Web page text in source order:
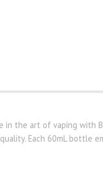
in the art of vaping with
Each 60mL bottle